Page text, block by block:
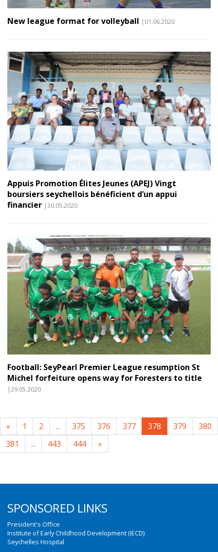
New league format for volleyball |01.06.2020
Appuis Promotion Élites Jeunes (APEJ) Vingt
boursiers seychellois bénéficient d’un appui
financier |30.05.2020
Football: SeyPearl Premier League resumption St
Michel forfeiture opens way for Foresters to title
|29.05.2020
« 1 2 ... 375 376 377 378 379
380
381
... 443 444 »
SPONSORED LINKS
President's Office
Institute of Early Childhood Development (IECD)
Seychelles Hospital